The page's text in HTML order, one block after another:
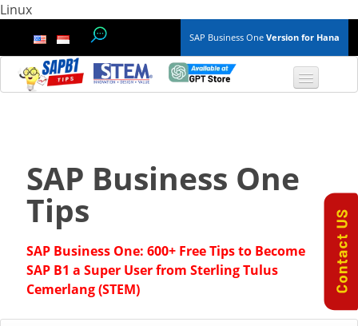
Linux
SAP Business One Version for Hana
Finance & Accounting
Master Data
SAP Business One
Tips
SAP Business One: 600+ Free Tips to Become
SAP B1 a Super User from Sterling Tulus
Cemerlang (STEM)